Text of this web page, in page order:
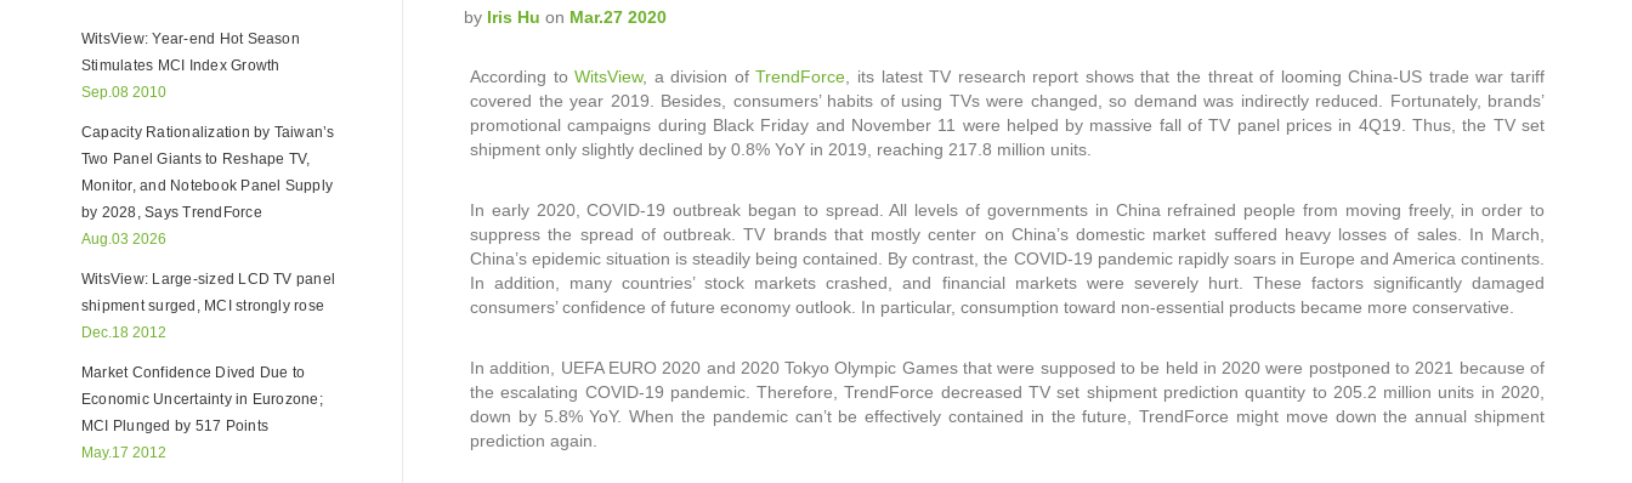
by Iris Hu on Mar.27 2020
According toWitsView, a division ofTrendForce , its latest TV research report shows that the threat of looming China-US trade war tariff
covered the year 2019. Besides, consumers’ habits of using TVs were changed, so demand was indirectly reduced. Fortunately, brands’
promotional campaigns during Black Friday and November 11 were helped by massive fall of TV panel prices in 4Q19. Thus, the TV set
shipment only slightly declined by 0.8% YoY in 2019, reaching 217.8 million units.
In early 2020, COVID-19 outbreak began to spread. All levels of governments in China refrained people from moving freely, in order to
suppress the spread of outbreak. TV brands that mostly center on China’s domestic market suffered heavy losses of sales. In March,
China’s epidemic situation is steadily being contained. By contrast, the COVID-19 pandemic rapidly soars in Europe and America continents.
In addition, many countries’ stock markets crashed, and financial markets were severely hurt. These factors significantly damaged
consumers’ confidence of future economy outlook. In particular, consumption toward non-essential products became more conservative.
In addition, UEFA EURO 2020 and 2020 Tokyo Olympic Games that were supposed to be held in 2020 were postponed to 2021 because of
the escalating COVID-19 pandemic. Therefore, TrendForce decreased TV set shipment prediction quantity to 205.2 million units in 2020,
down by 5.8% YoY. When the pandemic can’t be effectively contained in the future, TrendForce might move down the annual shipment
prediction again.
WitsView: Year-end Hot Season
Stimulates MCI Index Growth
Sep.08 2010
Capacity Rationalization by Taiwan’s
Two Panel Giants to Reshape TV,
Monitor, and Notebook Panel Supply
by 2028, Says TrendForce
Aug.03 2026
WitsView: Large-sized LCD TV panel
shipment surged, MCI strongly rose
Dec.18 2012
Market Confidence Dived Due to
Economic Uncertainty in Eurozone;
MCI Plunged by 517 Points
May.17 2012